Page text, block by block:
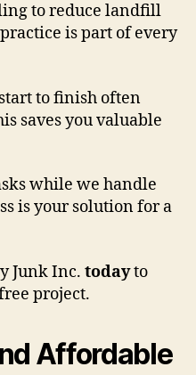
to reduce landfill
is part of every
to finish often
saves you valuable
while we handle
is your solution for a
Junk Inc. todayto
project.
Affordable